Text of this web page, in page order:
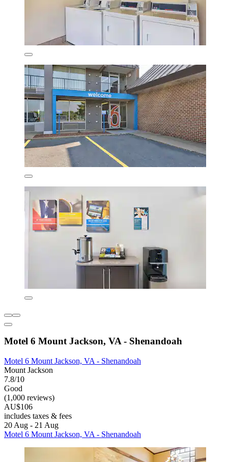
Motel 6 Mount Jackson, VA - Shenandoah
Motel 6 Mount Jackson, VA - Shenandoah
Mount Jackson
7.8/10
Good
(1,000 reviews)
AU$106
includes taxes & fees
20 Aug - 21 Aug
Motel 6 Mount Jackson, VA - Shenandoah